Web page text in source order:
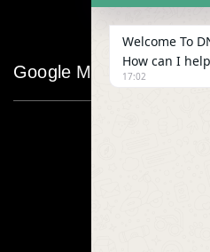
Google Map
Welcome To
How can I
17:02